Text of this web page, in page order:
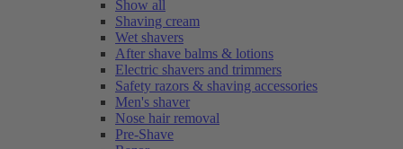
Show all
Shaving cream
Wet shavers
After shave balms & lotions
Electric shavers and trimmers
Safety razors & shaving accessories
Men's shaver
Nose hair removal
Pre-Shave